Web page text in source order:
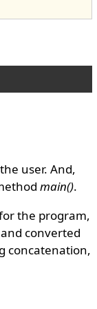
user. And,
main().
the program,
converted
concatenation,